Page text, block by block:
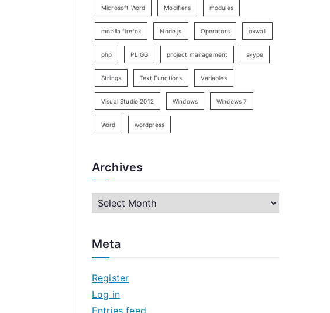
Microsoft Word Modifiers modules
mozilla firefox Node.js Operators oxwall
php PLIGG project management skype
Strings Text Functions Variables
Visual Studio 2012 Windows Windows 7
Word wordpress
Archives
h
v
e
Meta
Register
Log in
Entries feed